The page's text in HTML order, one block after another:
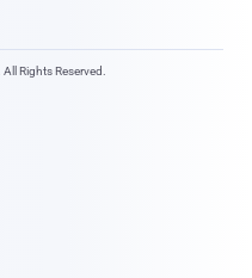
Rights Reserved.